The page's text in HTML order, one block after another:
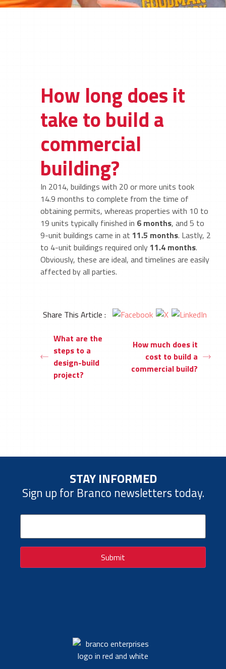
How long does it
take to build a
commercial
building?
In 2014, buildings with 20 or more units took
14.9 months to complete from the time of
obtaining permits, whereas properties with 10 to
19 units typically finished in 6 months, and 5 to
9-unit buildings came in at 11.5 months. Lastly, 2
to 4-unit buildings required only 11.4 months.
Obviously, these are ideal, and timelines are easily
affected by all parties.
Share This Article :
What are the
steps to a
design-build
project?
How much does it
cost to build a
commercial build?
STAY INFORMED
Sign up for Branco newsletters today.
Email(Required)
Submit